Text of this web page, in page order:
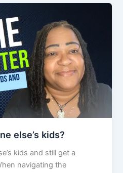
else’s kids?
kids and still get a
navigating the